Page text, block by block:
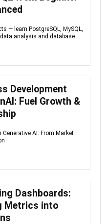
— learn PostgreSQL, MySQL,
data analysis and database
Development
Fuel Growth &
AI: From Market
Dashboards:
Metrics into